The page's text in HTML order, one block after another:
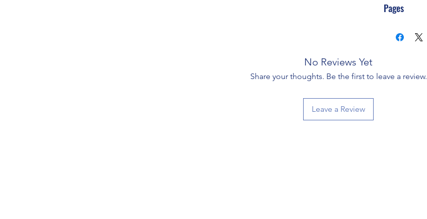
Pages
No Reviews Yet
Share your thoughts. Be the first to leave a review.
Leave a Review